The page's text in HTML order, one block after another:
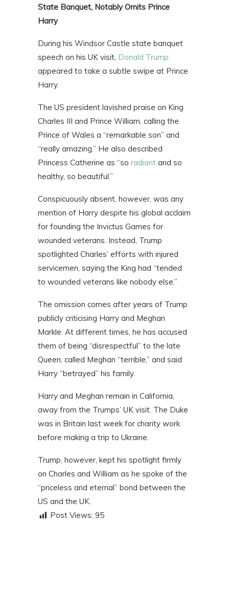
State Banquet, Notably Omits Prince
Harry
During his Windsor Castle state banquet
speech on his UK visit, Donald Trump
appeared to take a subtle swipe at Prince
Harry.
The US president lavished praise on King
Charles III and Prince William, calling the
Prince of Wales a “remarkable son” and
“really amazing.” He also described
Princess Catherine as “so radiant and so
healthy, so beautiful.”
Conspicuously absent, however, was any
mention of Harry despite his global acclaim
for founding the Invictus Games for
wounded veterans. Instead, Trump
spotlighted Charles’ efforts with injured
servicemen, saying the King had “tended
to wounded veterans like nobody else.”
The omission comes after years of Trump
publicly criticising Harry and Meghan
Markle. At different times, he has accused
them of being “disrespectful” to the late
Queen, called Meghan “terrible,” and said
Harry “betrayed” his family.
Harry and Meghan remain in California,
away from the Trumps’ UK visit. The Duke
was in Britain last week for charity work
before making a trip to Ukraine.
Trump, however, kept his spotlight firmly
on Charles and William as he spoke of the
“priceless and eternal” bond between the
US and the UK.
Post Views: 95